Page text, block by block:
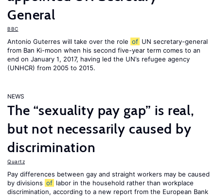
General
BBC
Antonio Guterres will take over the role of UN secretary-general
from Ban Ki-moon when his second five-year term comes to an
end on January 1, 2017, having led the UN’s refugee agency
(UNHCR) from 2005 to 2015.
NEWS
The “sexuality pay gap” is real,
but not necessarily caused by
discrimination
Quartz
Pay differences between gay and straight workers may be caused
by divisions of labor in the household rather than workplace
discrimination, according to a new report from the European Bank